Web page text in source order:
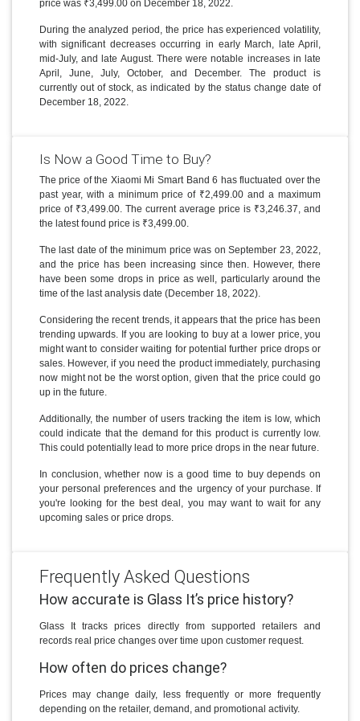
price was ₹3,499.00 on December 18, 2022.
During the analyzed period, the price has experienced volatility,
with significant decreases occurring in early March, late April,
mid-July, and late August. There were notable increases in late
April, June, July, October, and December. The product is
currently out of stock, as indicated by the status change date of
December 18, 2022.
Is Now a Good Time to Buy?
The price of the Xiaomi Mi Smart Band 6 has fluctuated over the
past year, with a minimum price of ₹2,499.00 and a maximum
price of ₹3,499.00. The current average price is ₹3,246.37, and
the latest found price is ₹3,499.00.
The last date of the minimum price was on September 23, 2022,
and the price has been increasing since then. However, there
have been some drops in price as well, particularly around the
time of the last analysis date (December 18, 2022).
Considering the recent trends, it appears that the price has been
trending upwards. If you are looking to buy at a lower price, you
might want to consider waiting for potential further price drops or
sales. However, if you need the product immediately, purchasing
now might not be the worst option, given that the price could go
up in the future.
Additionally, the number of users tracking the item is low, which
could indicate that the demand for this product is currently low.
This could potentially lead to more price drops in the near future.
In conclusion, whether now is a good time to buy depends on
your personal preferences and the urgency of your purchase. If
you're looking for the best deal, you may want to wait for any
upcoming sales or price drops.
Frequently Asked Questions
How accurate is Glass It’s price history?
Glass It tracks prices directly from supported retailers and
records real price changes over time upon customer request.
How often do prices change?
Prices may change daily, less frequently or more frequently
depending on the retailer, demand, and promotional activity.